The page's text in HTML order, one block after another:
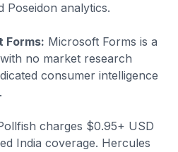
Poseidon analytics.
Forms: Microsoft Forms is a
no market research
consumer intelligence
charges $0.95+ USD
India coverage. Hercules